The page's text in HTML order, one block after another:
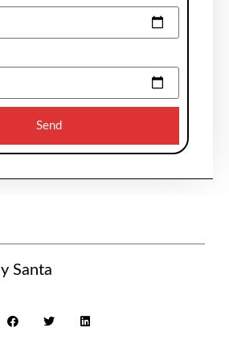
Send
Santa